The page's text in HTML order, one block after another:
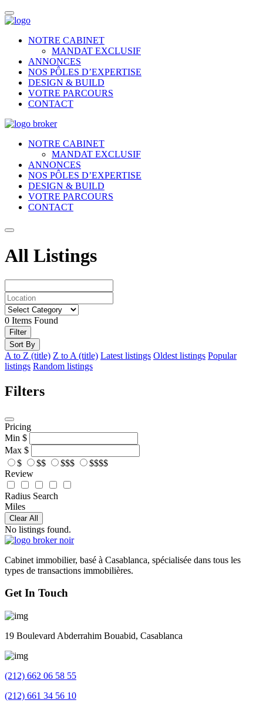
NOTRE CABINET
MANDAT EXCLUSIF
ANNONCES
NOS PÔLES D’EXPERTISE
DESIGN & BUILD
VOTRE PARCOURS
CONTACT
NOTRE CABINET
MANDAT EXCLUSIF
ANNONCES
NOS PÔLES D’EXPERTISE
DESIGN & BUILD
VOTRE PARCOURS
CONTACT
All Listings
0 Items Found
Filter
Sort By
A to Z (title) Z to A (title) Latest listings Oldest listings Popular
listings Random listings
Filters
Pricing
Min $
Max $
$
$$ $$$
$$$$
Review
Radius Search
Miles
Clear All
No listings found.
Cabinet immobilier, basé à Casablanca, spécialisée dans tous les
types de transactions immobilières.
Get In Touch
19 Boulevard Abderrahim Bouabid, Casablanca
(212) 662 06 58 55
(212) 661 34 56 10